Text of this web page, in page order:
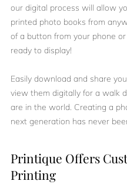
our digital process will allow
printed photo books from
of a button from your phone
ready to display!
Easily download and share
view them digitally for a walk
are in the world. Creating a
next generation has never
Printique Offers
Printing